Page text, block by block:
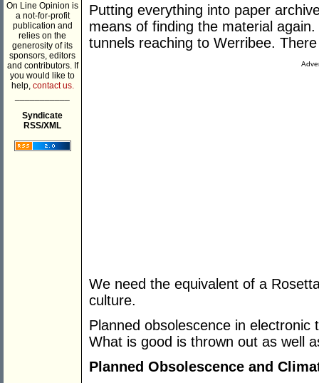
On Line Opinion is
a not-for-profit
publication and
relies on the
generosity of its
sponsors, editors
and contributors. If
you would like to
help, contact us.
Syndicate
RSS/XML
Putting everything into paper
means of finding the material
tunnels reaching to Werribee.
We need the equivalent of a
culture.
Planned obsolescence in
What is good is thrown out as well
Planned Obsolescence and